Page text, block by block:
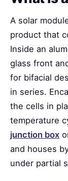
A solar
product that
Inside an
glass front
for bifacial
in series.
the cells in
temperature
junction box
and houses
under partial